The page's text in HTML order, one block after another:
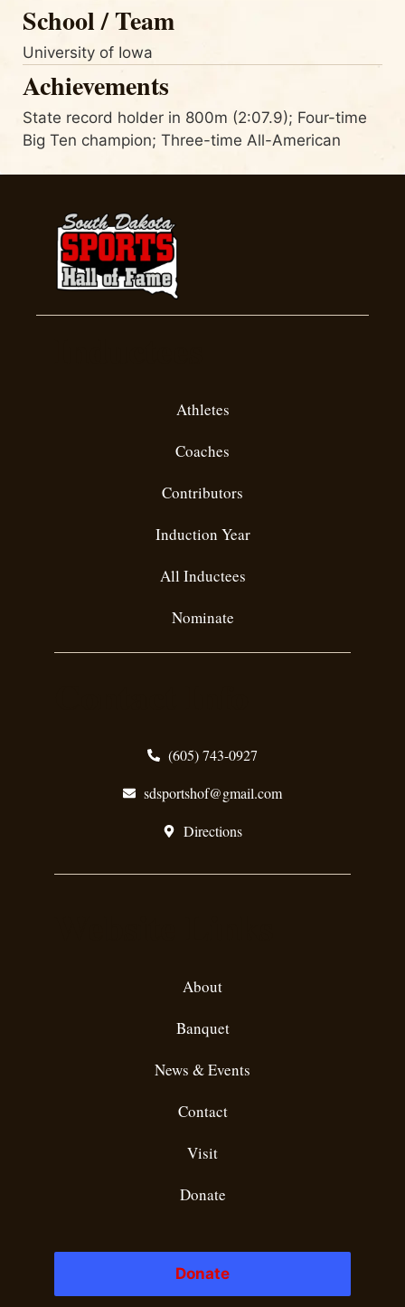
School / Team
University of Iowa
Achievements
State record holder in 800m (2:07.9); Four-time
Big Ten champion; Three-time All-American
Athletes
Coaches
Contributors
Induction Year
All Inductees
Nominate
(605) 743-0927
sdsportshof@gmail.com
Directions
About
Banquet
News & Events
Contact
Visit
Donate
Donate